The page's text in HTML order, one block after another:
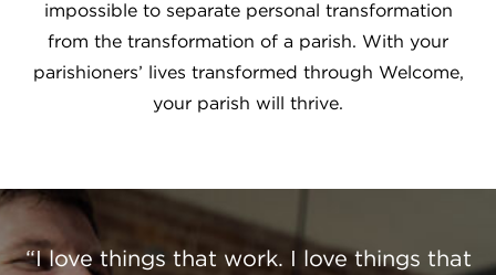
impossible to separate personal transformation
from the transformation of a parish. With your
parishioners’ lives transformed through Welcome,
your parish will thrive.
I love things that work. I love things that